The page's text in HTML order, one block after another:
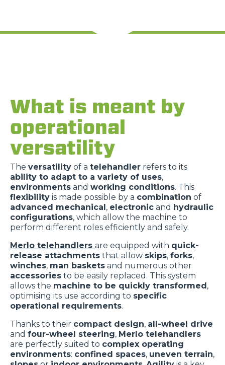
What is meant by
operational
versatility
The versatility of a telehandler refers to its
ability to adapt to a variety of uses,
environments and working conditions. This
flexibility is made possible by a combination of
advanced mechanical, electronic and hydraulic
configurations, which allow the machine to
perform different roles efficiently and safely.
Merlo telehandlers are equipped with quick-
release attachments that allow skips, forks,
winches, man baskets and numerous other
accessories to be easily replaced. This system
allows the machine to be quickly transformed,
optimising its use according to specific
operational requirements.
Thanks to their compact design, all-wheel drive
and four-wheel steering, Merlo telehandlers
are perfectly suited to complex operating
environments: confined spaces, uneven terrain,